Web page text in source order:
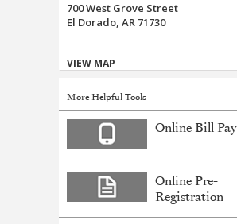
700 West Grove Street
El Dorado, AR 71730
VIEW MAP
More Helpful Tools
Online Bill Pay
Online Pre-
Registration